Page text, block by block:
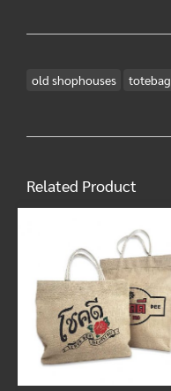
old shophouses totebag
Related Product